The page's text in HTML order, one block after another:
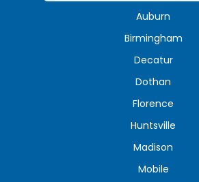
Auburn
Birmingham
Decatur
Dothan
Florence
Huntsville
Madison
Mobile